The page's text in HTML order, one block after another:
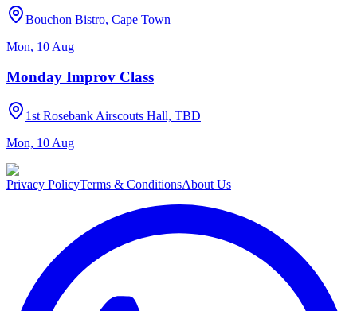
Bouchon Bistro, Cape Town
Mon, 10 Aug
Monday Improv Class
1st Rosebank Airscouts Hall, TBD
Mon, 10 Aug
Privacy PolicyTerms & ConditionsAbout Us